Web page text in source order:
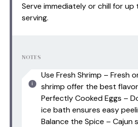
Serve immediately or chill for up
serving.
NOTES
Use Fresh Shrimp – Fresh
shrimp offer the best
Perfectly Cooked Eggs –
ice bath ensures easy
Balance the Spice – Cajun